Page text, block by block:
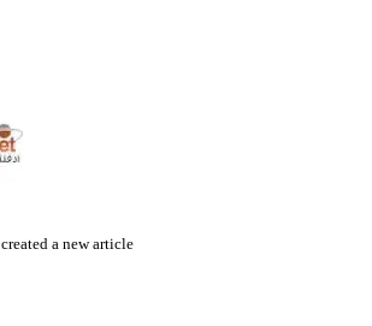
created a new article